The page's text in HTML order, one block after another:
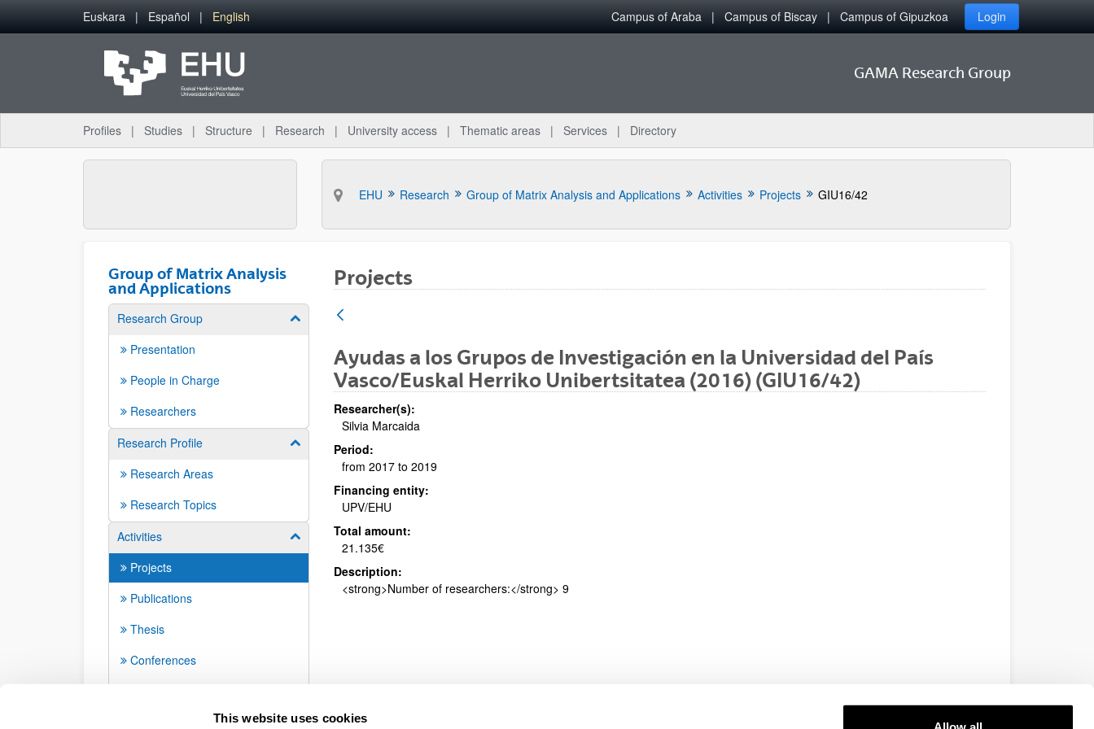
This website uses cookies
Skip to Main Content
Euskara Español English Campus of Araba Campus of Biscay Campus of Gipuzkoa Login
GAMA Research Group
Profiles Studies Structure Research University access Thematic areas Services Directory
EHU Research Group of Matrix Analysis and Applications Activities Projects GIU16/42
Group of Matrix Analysis
and Applications
Research Group Show/hide subpages
Presentation
People in Charge
Researchers
Research Profile
Show/hide subpages
Research Areas
Research Topics
Activities
Show/hide subpages
Projects
Publications
Thesis
Conferences
Projects
Ayudas a los Grupos de Investigación en la Universidad del País
Vasco/Euskal Herriko Unibertsitatea (2016) (GIU16/42)
Researcher(s):
Silvia Marcaida
Period:
from 2017 to 2019
Financing entity:
UPV/EHU
Total amount:
21.135€
Description:
<strong>Number of researchers:</strong> 9